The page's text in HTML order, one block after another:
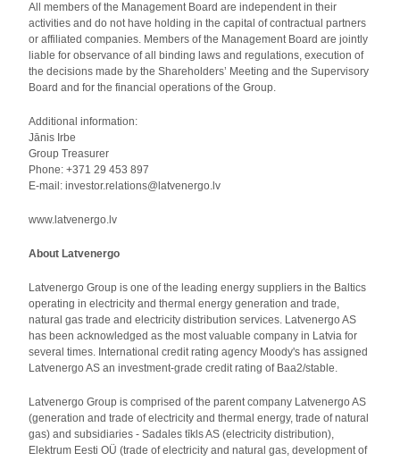
All members of the Management Board are independent in their
activities and do not have holding in the capital of contractual partners
or affiliated companies. Members of the Management Board are jointly
liable for observance of all binding laws and regulations, execution of
the decisions made by the Shareholders’ Meeting and the Supervisory
Board and for the financial operations of the Group.
Additional information:
Jānis Irbe
Group Treasurer
Phone: +371 29 453 897
E-mail: investor.relations@latvenergo.lv
www.latvenergo.lv
About Latvenergo
Latvenergo Group is one of the leading energy suppliers in the Baltics
operating in electricity and thermal energy generation and trade,
natural gas trade and electricity distribution services. Latvenergo AS
has been acknowledged as the most valuable company in Latvia for
several times. International credit rating agency Moody's has assigned
Latvenergo AS an investment-grade credit rating of Baa2/stable.
Latvenergo Group is comprised of the parent company Latvenergo AS
(generation and trade of electricity and thermal energy, trade of natural
gas) and subsidiaries - Sadales tīkls AS (electricity distribution),
Elektrum Eesti OÜ (trade of electricity and natural gas, development of